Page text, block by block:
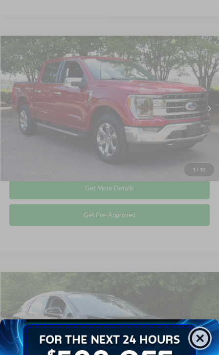
1 / 30
2023 Ford F-150LARIAT
Crossroads Ford Wake Forest
VIN:1FTFW1E81PFA42066 PT1354
31,633 mi Ext.
$49,577
CROSSROADS PRICE
Less
Retail Price:
$48,678
Admin Fee
$899
Crossroads Price:
$49,577
Click To Call
Get More Details
Get Pre-Approved
Compare Vehicle
RX 350
Crossroads Ford Wake Forest
VIN:2T2HZMAA3NC227845Stock:U55132B
Available 58,699 mi Ext. Int.
$38,240
CROSSROADS PRICE
Less
Retail Price:
$37,341
Admin Fee
$899